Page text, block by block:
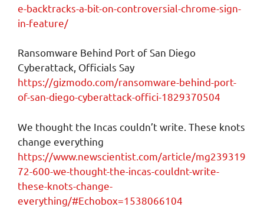
e-backtracks-a-bit-on-controversial-chrome-sign-
in-feature/
Ransomware Behind Port of San Diego
Cyberattack, Officials Say
https://gizmodo.com/ransomware-behind-port-
of-san-diego-cyberattack-offici-1829370504
We thought the Incas couldn’t write. These knots
change everything
https://www.newscientist.com/article/mg239319
72-600-we-thought-the-incas-couldnt-write-
these-knots-change-
everything/#Echobox=1538066104